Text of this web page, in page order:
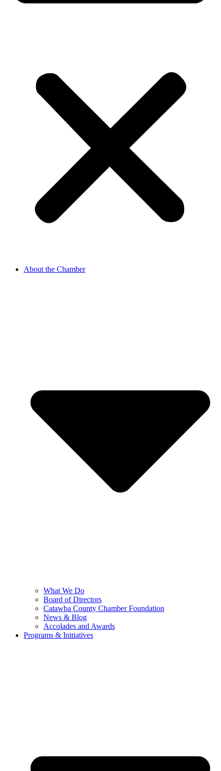
About the Chamber
What We Do
Board of Directors
Catawba County Chamber Foundation
News & Blog
Accolades and Awards
Programs & Initiatives